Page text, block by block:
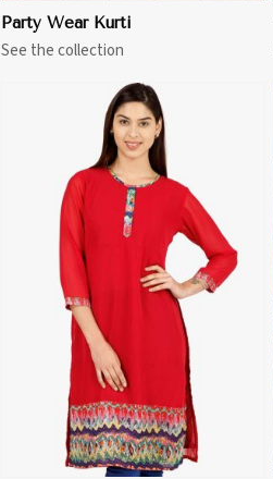
Party Wear Kurti
See the collection
View More